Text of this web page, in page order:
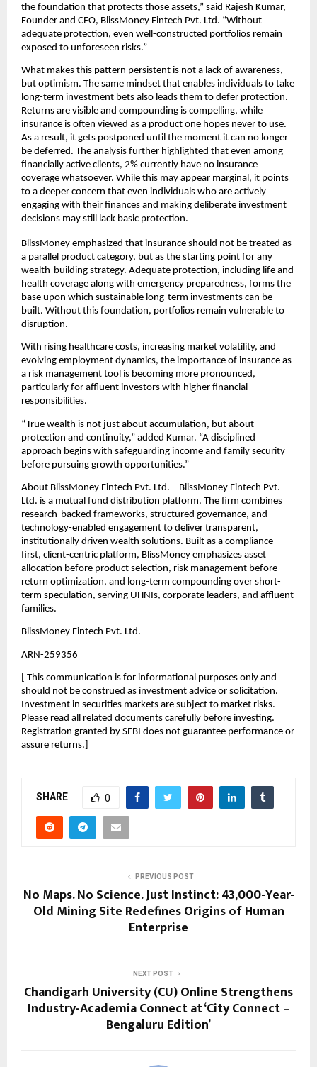
the foundation that protects those assets,” said Rajesh Kumar,
Founder and CEO, BlissMoney Fintech Pvt. Ltd. “Without
adequate protection, even well-constructed portfolios remain
exposed to unforeseen risks.”
What makes this pattern persistent is not a lack of awareness,
but optimism. The same mindset that enables individuals to take
long-term investment bets also leads them to defer protection.
Returns are visible and compounding is compelling, while
insurance is often viewed as a product one hopes never to use.
As a result, it gets postponed until the moment it can no longer
be deferred. The analysis further highlighted that even among
ﬁnancially active clients, 2% currently have no insurance
coverage whatsoever. While this may appear marginal, it points
to a deeper concern that even individuals who are actively
engaging with their ﬁnances and making deliberate investment
decisions may still lack basic protection.
BlissMoney emphasized that insurance should not be treated as
a parallel product category, but as the starting point for any
wealth-building strategy. Adequate protection, including life and
health coverage along with emergency preparedness, forms the
base upon which sustainable long-term investments can be
built. Without this foundation, portfolios remain vulnerable to
disruption.
With rising healthcare costs, increasing market volatility, and
evolving employment dynamics, the importance of insurance as
a risk management tool is becoming more pronounced,
particularly for aﬄuent investors with higher ﬁnancial
responsibilities.
“True wealth is not just about accumulation, but about
protection and continuity,” added Kumar. “A disciplined
approach begins with safeguarding income and family security
before pursuing growth opportunities.”
About BlissMoney Fintech Pvt. Ltd. – BlissMoney Fintech Pvt.
Ltd. is a mutual fund distribution platform. The ﬁrm combines
research-backed frameworks, structured governance, and
technology-enabled engagement to deliver transparent,
institutionally driven wealth solutions. Built as a compliance-
ﬁrst, client-centric platform, BlissMoney emphasizes asset
allocation before product selection, risk management before
return optimization, and long-term compounding over short-
term speculation, serving UHNIs, corporate leaders, and aﬄuent
families.
BlissMoney Fintech Pvt. Ltd.
ARN-259356
[ This communication is for informational purposes only and
should not be construed as investment advice or solicitation.
Investment in securities markets are subject to market risks.
Please read all related documents carefully before investing.
Registration granted by SEBI does not guarantee performance or
assure returns.]
SHARE 0
PREVIOUS POST
No Maps. No Science. Just Instinct: 43,000-Year-
Old Mining Site Redefines Origins of Human
Enterprise
NEXT POST
Chandigarh University (CU) Online Strengthens
Industry-Academia Connect at ‘City Connect –
Bengaluru Edition’